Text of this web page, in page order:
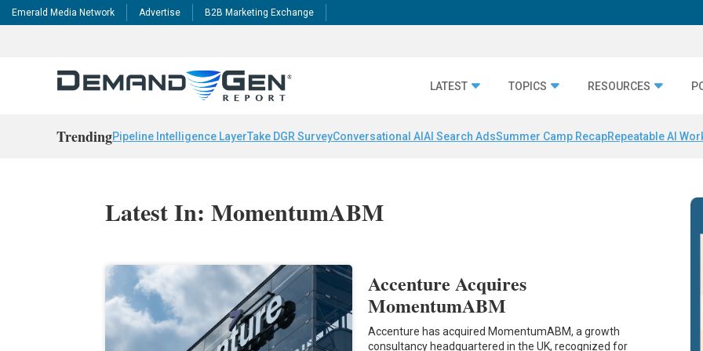
Emerald Media Network Advertise B2B Marketing Exchange
LATEST TOPICS RESOURCES
TrendingPipeline Intelligence LayerTake DGR SurveyConversational AI AI Search AdsSummer Camp RecapRepeatable AI
Latest In: MomentumABM
Accenture Acquires
MomentumABM
Accenture has acquired MomentumABM, a growth
consultancy headquartered in the UK, recognized for